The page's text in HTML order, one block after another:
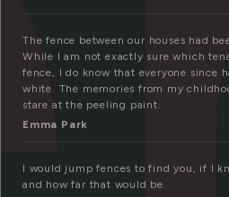
The fence between our houses had
While I am not exactly sure which
fence, I do know that everyone since
white. The memories from my
stare at the peeling paint.
Emma Park
I would jump fences to find you, if I
and how far that would be.